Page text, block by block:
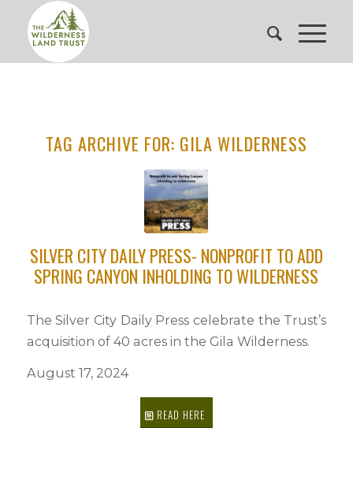
TAG ARCHIVE FOR: GILA WILDERNESS
SILVER CITY DAILY PRESS- NONPROFIT TO ADD
SPRING CANYON INHOLDING TO WILDERNESS
The Silver City Daily Press celebrate the Trust’s
acquisition of 40 acres in the Gila Wilderness.
August 17, 2024
READ HERE